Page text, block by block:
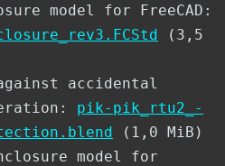
model for FreeCAD:
(3,5
accidental
pik-pik_rtu2_-
(1,0 MiB)
model for